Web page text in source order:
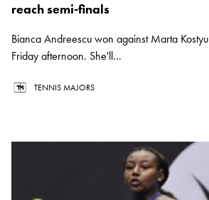
reach semi-finals
Bianca Andreescu won against Marta
Friday afternoon. She'll...
TENNIS MAJORS